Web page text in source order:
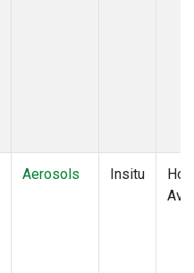
Aerosols Insitu